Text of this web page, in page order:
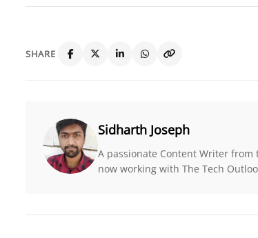
SHARE
Sidharth Joseph
A passionate Content Writer from
now working with The Tech